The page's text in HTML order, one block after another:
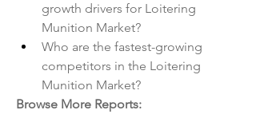
growth drivers for Loitering
Munition Market?
Who are the fastest-growing
competitors in the Loitering
Munition Market?
Browse More Reports: